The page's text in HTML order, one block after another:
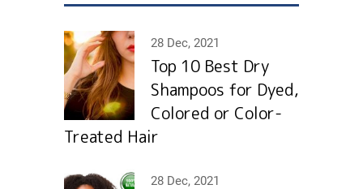
28 Dec, 2021
Top 10 Best Dry
Shampoos for Dyed,
Colored or Color-
Treated Hair
28 Dec, 2021